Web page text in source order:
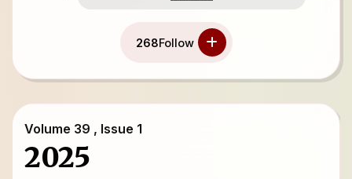
268Follow
Volume 39 , Issue 1
2025